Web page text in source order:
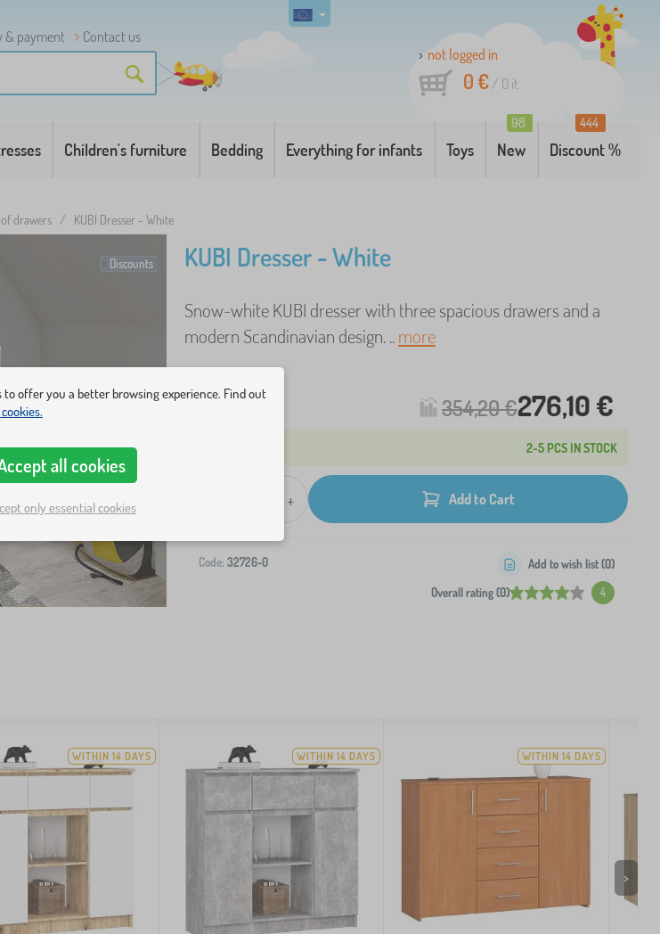
& payment
Contact us
not logged in
0 €/ 0 it
Children's furniture Bedding Everything for infants Toys New
98
Discount %
444
drawers / KUBI Dresser - White
Discounts KUBI Dresser - White
Snow-white KUBI dresser with three spacious drawers and a
modern Scandinavian design. ..more
354,20 €276,10 €
2-5 PCS IN STOCK
+ Add to Cart
Code: 32726-0
Overall rating (0) 4
Add to wish list (0)
WITHIN 14 DAYS WITHIN 14 DAYS WITHIN 14 DAYS
>
to offer you a better browsing experience. Find out
all cookies
only essential cookies